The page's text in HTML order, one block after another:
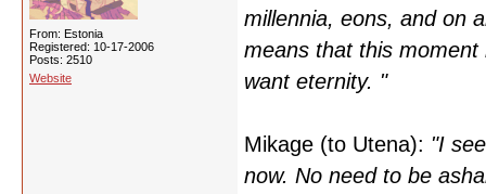
From: Estonia
Registered: 10-17-2006
Posts: 2510
Website
millennia, eons, and on
means that this
want eternity. "
Mikage (to Utena): "I
now. No need to be